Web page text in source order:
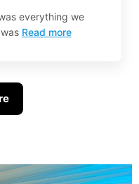
everything we
Read more